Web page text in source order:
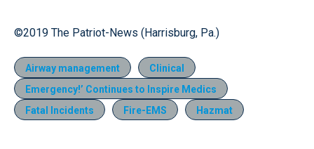
©2019 The Patriot-News (Harrisburg, Pa.)
Airway management
Clinical
Emergency!’ Continues to Inspire Medics
Fatal Incidents
Fire-EMS Hazmat